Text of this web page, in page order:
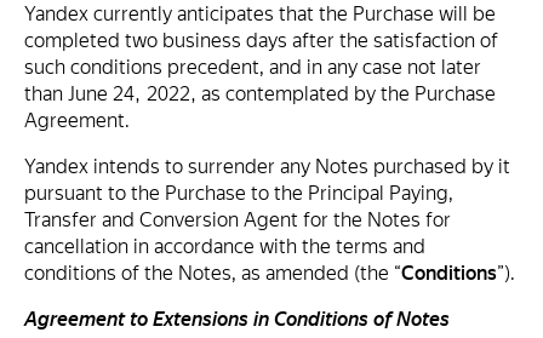
Yandex currently anticipates that the Purchase will be
completed two business days after the satisfaction of
such conditions precedent, and in any case not later
than June 24, 2022, as contemplated by the Purchase
Agreement.
Yandex intends to surrender any Notes purchased by it
pursuant to the Purchase to the Principal Paying,
Transfer and Conversion Agent for the Notes for
cancellation in accordance with the terms and
conditions of the Notes, as amended (the “Conditions”).
Agreement to Extensions in Conditions of Notes